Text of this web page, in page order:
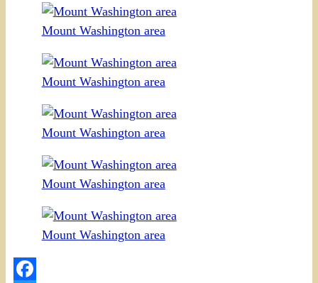
Mount Washington area
Mount Washington area
Mount Washington area
Mount Washington area
Mount Washington area